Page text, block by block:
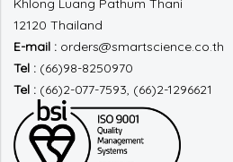
Khlong Luang Pathum Thani
12120 Thailand
E-mail : orders@smartscience.co.th
Tel : (66)98-8250970
Tel : (66)2-077-7593, (66)2-1296621